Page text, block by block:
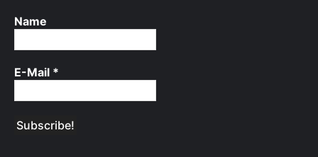
Name
E-Mail *